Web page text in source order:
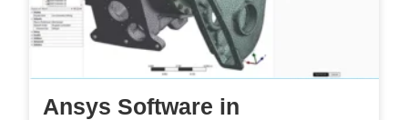
Ansys Software in